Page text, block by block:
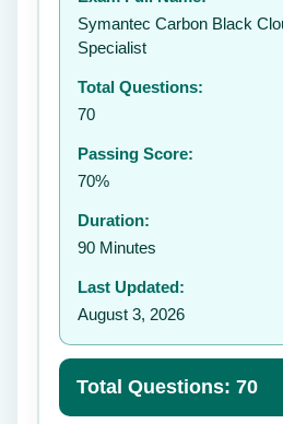
Symantec Carbon Black
Specialist
Total Questions:
70
Passing Score:
70%
Duration:
90 Minutes
Last Updated:
August 3, 2026
Total Questions: 70